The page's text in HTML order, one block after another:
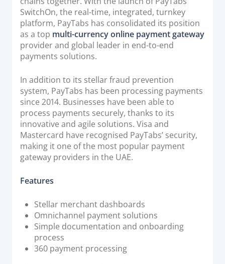
SwitchOn, the real-time, integrated, turnkey
platform, PayTabs has consolidated its position
as a top multi-currency online payment gateway
provider and global leader in end-to-end
payments solutions.
In addition to its stellar fraud prevention
system, PayTabs has been processing payments
since 2014. Businesses have been able to
process payments securely, thanks to its
innovative and agile solutions. Visa and
Mastercard have recognised PayTabs’ security,
making it one of the most popular payment
gateway providers in the UAE.
Features
Stellar merchant dashboards
Omnichannel payment solutions
Simple documentation and onboarding
process
360 payment processing